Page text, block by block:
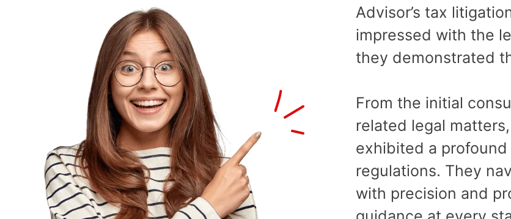
Advisor’s tax
impressed with the
they demonstrated
From the initial
related legal
exhibited a
regulations. They
with precision and